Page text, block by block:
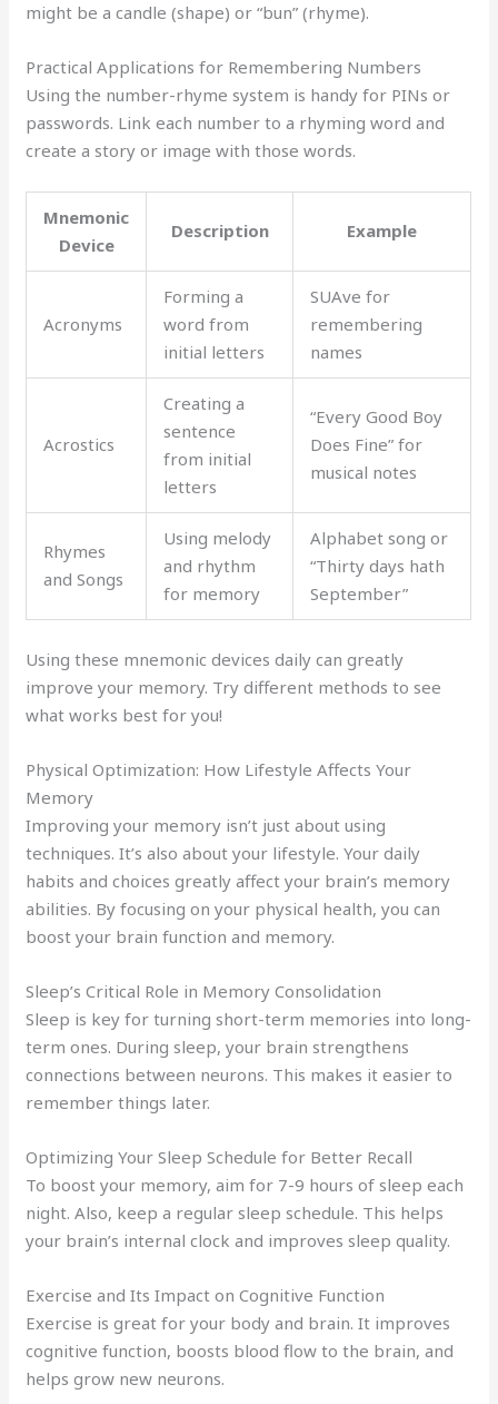
might be a candle (shape) or “bun” (rhyme).
Practical Applications for Remembering Numbers
Using the number-rhyme system is handy for PINs or
passwords. Link each number to a rhyming word and
create a story or image with those words.
Mnemonic
Device
Description Example
Acronyms
Forming a
word from
initial letters
SUAve for
remembering
names
Acrostics
Creating a
sentence
from initial
letters
“Every Good Boy
Does Fine” for
musical notes
Rhymes
and Songs
Using melody
and rhythm
for memory
Alphabet song or
“Thirty days hath
September”
Using these mnemonic devices daily can greatly
improve your memory. Try different methods to see
what works best for you!
Physical Optimization: How Lifestyle Affects Your
Memory
Improving your memory isn’t just about using
techniques. It’s also about your lifestyle. Your daily
habits and choices greatly affect your brain’s memory
abilities. By focusing on your physical health, you can
boost your brain function and memory.
Sleep’s Critical Role in Memory Consolidation
Sleep is key for turning short-term memories into long-
term ones. During sleep, your brain strengthens
connections between neurons. This makes it easier to
remember things later.
Optimizing Your Sleep Schedule for Better Recall
To boost your memory, aim for 7-9 hours of sleep each
night. Also, keep a regular sleep schedule. This helps
your brain’s internal clock and improves sleep quality.
Exercise and Its Impact on Cognitive Function
Exercise is great for your body and brain. It improves
cognitive function, boosts blood flow to the brain, and
helps grow new neurons.